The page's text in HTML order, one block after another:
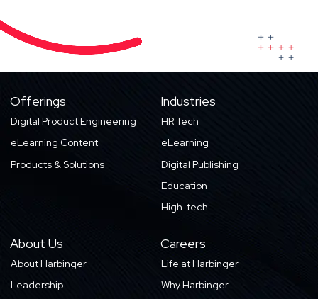
Offerings
Digital Product Engineering
eLearning Content
Products & Solutions
Industries
HR Tech
eLearning
Digital Publishing
Education
High-tech
About Us
About Harbinger
Leadership
Careers
Life at Harbinger
Why Harbinger